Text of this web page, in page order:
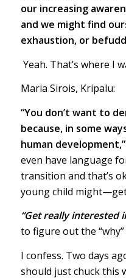
our increasing
and we might find
exhaustion, or
Yeah. That’s where I
Maria Sirois, Kripalu:
“You don’t want to
because, in some
human development,”
even have language
transition and that’s
young child
“Get really interested
to figure out the
I confess. Two days
should just chuck this